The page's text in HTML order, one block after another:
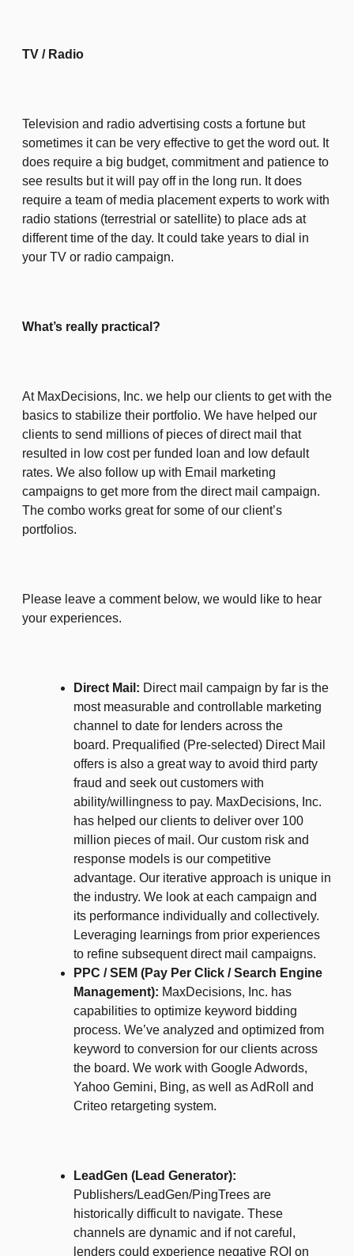
TV / Radio
Television and radio advertising costs a fortune but
sometimes it can be very effective to get the word out. It
does require a big budget, commitment and patience to
see results but it will pay off in the long run. It does
require a team of media placement experts to work with
radio stations (terrestrial or satellite) to place ads at
different time of the day. It could take years to dial in
your TV or radio campaign.
What’s really practical?
At MaxDecisions, Inc. we help our clients to get with the
basics to stabilize their portfolio. We have helped our
clients to send millions of pieces of direct mail that
resulted in low cost per funded loan and low default
rates. We also follow up with Email marketing
campaigns to get more from the direct mail campaign.
The combo works great for some of our client’s
portfolios.
Please leave a comment below, we would like to hear
your experiences.
Direct Mail: Direct mail campaign by far is the
most measurable and controllable marketing
channel to date for lenders across the
board. Prequalified (Pre-selected) Direct Mail
offers is also a great way to avoid third party
fraud and seek out customers with
ability/willingness to pay. MaxDecisions, Inc.
has helped our clients to deliver over 100
million pieces of mail. Our custom risk and
response models is our competitive
advantage. Our iterative approach is unique in
the industry. We look at each campaign and
its performance individually and collectively.
Leveraging learnings from prior experiences
to refine subsequent direct mail campaigns.
PPC / SEM (Pay Per Click / Search Engine
Management): MaxDecisions, Inc. has
capabilities to optimize keyword bidding
process. We’ve analyzed and optimized from
keyword to conversion for our clients across
the board. We work with Google Adwords,
Yahoo Gemini, Bing, as well as AdRoll and
Criteo retargeting system.
LeadGen (Lead Generator):
Publishers/LeadGen/PingTrees are
historically difficult to navigate. These
channels are dynamic and if not careful,
lenders could experience negative ROI on